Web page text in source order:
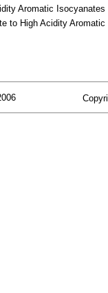
Aromatic
to High Acidity